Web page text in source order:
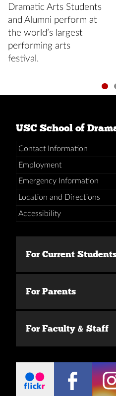
Dramatic Arts Students
and Alumni perform at
the world’s largest
performing arts
festival.
USC School of
Contact Information
Employment
Emergency Information
Location and Directions
Accessibility
For Current
For Parents
For Faculty & Staff